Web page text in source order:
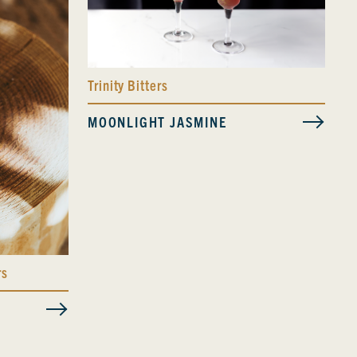
Trinity Bitters
MOONLIGHT JASMINE